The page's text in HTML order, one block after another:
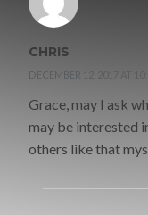
CHRIS
DECEMBER 12, 2017 AT
Grace, may I ask
may be interested
others like that